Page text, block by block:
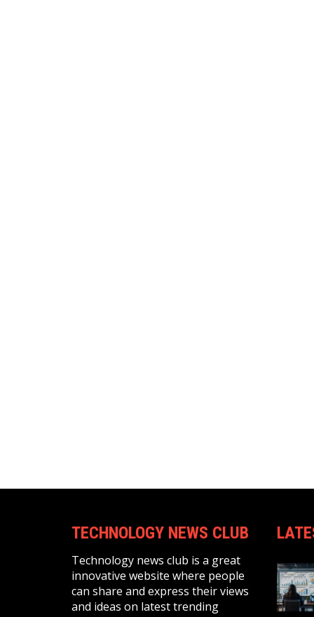
TECHNOLOGY NEWS CLUB
Technology news club is a great
innovative website where people
can share and express their views
and ideas on latest trending